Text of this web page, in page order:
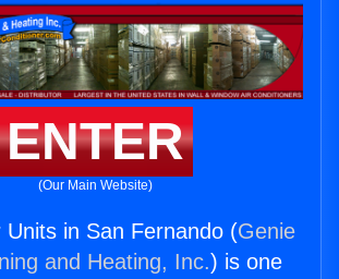
ENTER
(Our Main Website)
Units in San Fernando (Genie
and Heating, Inc.) is one